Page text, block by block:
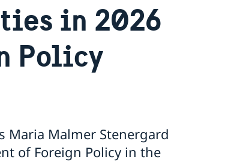
in 2026
Policy
Maria Malmer Stenergard
of Foreign Policy in the